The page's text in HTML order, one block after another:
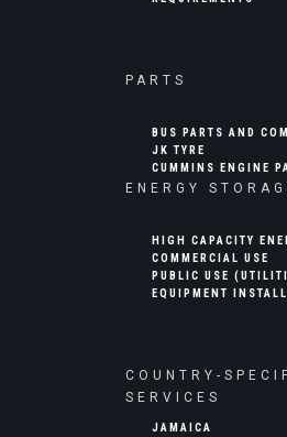
PARTS
BUS PARTS AND
JK TYRE
CUMMINS ENGINE
ENERGY
HIGH CAPACITY
COMMERCIAL USE
PUBLIC USE
EQUIPMENT
COUNTRY-
SERVICES
JAMAICA